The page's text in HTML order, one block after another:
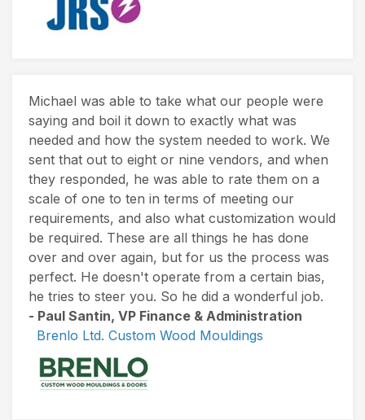
Michael was able to take what our people were
saying and boil it down to exactly what was
needed and how the system needed to work. We
sent that out to eight or nine vendors, and when
they responded, he was able to rate them on a
scale of one to ten in terms of meeting our
requirements, and also what customization would
be required. These are all things he has done
over and over again, but for us the process was
perfect. He doesn't operate from a certain bias,
he tries to steer you. So he did a wonderful job.
- Paul Santin, VP Finance & Administration
Brenlo Ltd. Custom Wood Mouldings